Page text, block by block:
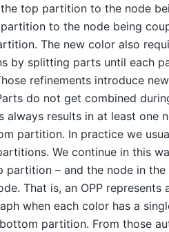
top partition to the node
to the node being
The new color also
by splitting parts until each
refinements introduce
do not get combined
always results in at least one
partition. In practice we
We continue in this
– and the node in
That is, an OPP represents
when each color has a
partition. From those